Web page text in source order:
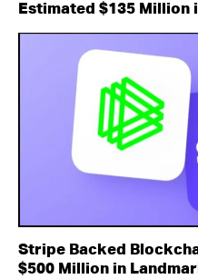
Estimated $135 Million
Stripe Backed
$500 Million in